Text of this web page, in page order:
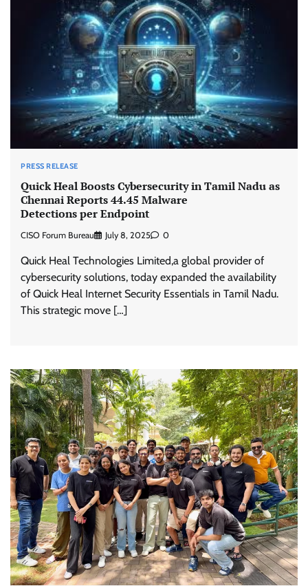
PRESS RELEASE
Quick Heal Boosts Cybersecurity in Tamil Nadu as
Chennai Reports 44.45 Malware
Detections per Endpoint
CISO Forum Bureau July 8, 2025 0
Quick Heal Technologies Limited,a global provider of
cybersecurity solutions, today expanded the availability
of Quick Heal Internet Security Essentials in Tamil Nadu.
This strategic move […]